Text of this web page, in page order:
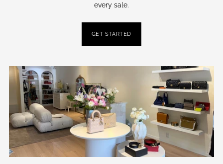
every sale.
GET STARTED